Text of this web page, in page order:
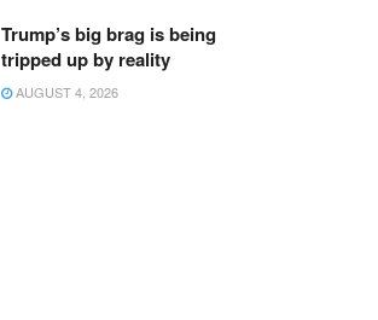
Trump’s big brag is being
tripped up by reality
AUGUST 4, 2026